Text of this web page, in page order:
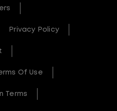
Privacy Policy
Of Use
Terms